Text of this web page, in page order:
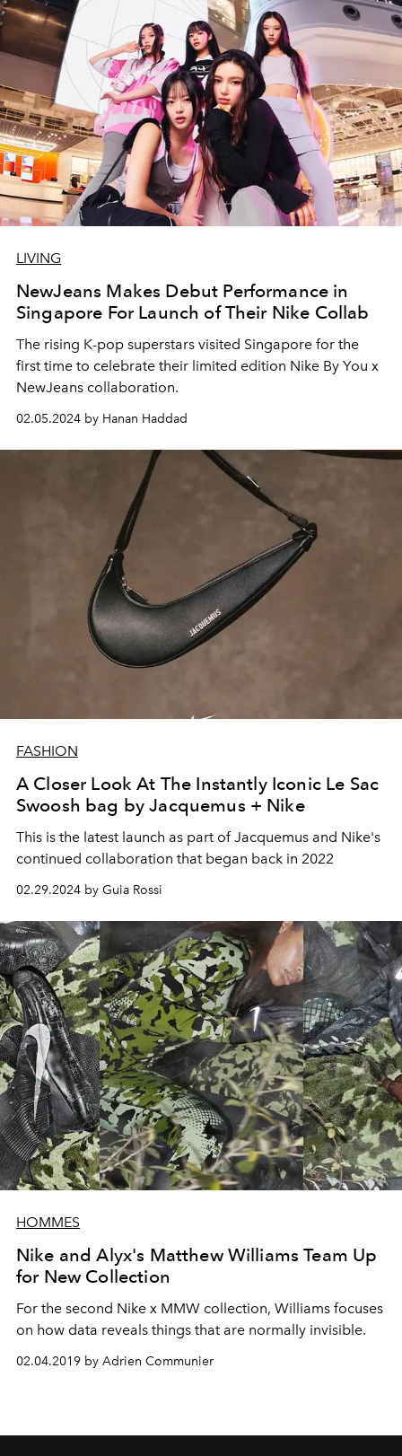
LIVING
NewJeans Makes Debut Performance in
Singapore For Launch of Their Nike Collab
The rising K-pop superstars visited Singapore for the
first time to celebrate their limited edition Nike By You x
NewJeans collaboration.
02.05.2024 by Hanan Haddad
FASHION
A Closer Look At The Instantly Iconic Le Sac
Swoosh bag by Jacquemus + Nike
This is the latest launch as part of Jacquemus and Nike's
continued collaboration that began back in 2022
02.29.2024 by Guia Rossi
HOMMES
Nike and Alyx's Matthew Williams Team Up
for New Collection
For the second Nike x MMW collection, Williams focuses
on how data reveals things that are normally invisible.
02.04.2019 by Adrien Communier